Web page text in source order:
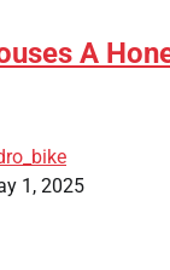
A
1, 2025